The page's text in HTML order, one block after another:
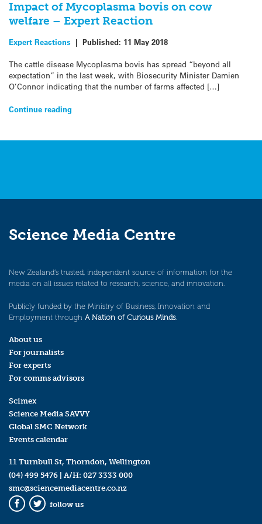
Impact of Mycoplasma bovis on cow
welfare – Expert Reaction
Expert Reactions | Published: 11 May 2018
The cattle disease Mycoplasma bovis has spread “beyond all
expectation” in the last week, with Biosecurity Minister Damien
O’Connor indicating that the number of farms affected […]
Continue reading
Science Media Centre
New Zealand’s trusted, independent source of information for the
media on all issues related to research, science, and innovation.
Publicly funded by the Ministry of Business, Innovation and
Employment through A Nation of Curious Minds.
About us
For journalists
For experts
For comms advisors
Scimex
Science Media SAVVY
Global SMC Network
Events calendar
11 Turnbull St, Thorndon, Wellington
(04) 499 5476 | A/H: 027 3333 000
smc@sciencemediacentre.co.nz
Facebook
Twitter
follow us